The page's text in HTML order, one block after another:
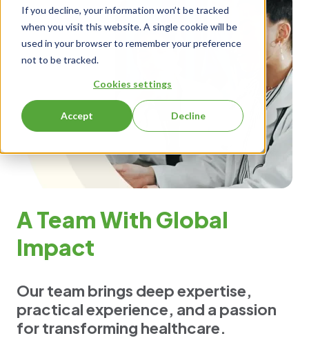
If you decline, your information won’t be tracked
when you visit this website. A single cookie will be
used in your browser to remember your preference
not to be tracked.
Cookies settings
Accept Decline
A Team With Global
Impact
Our team brings deep expertise,
practical experience, and a passion
for transforming healthcare.